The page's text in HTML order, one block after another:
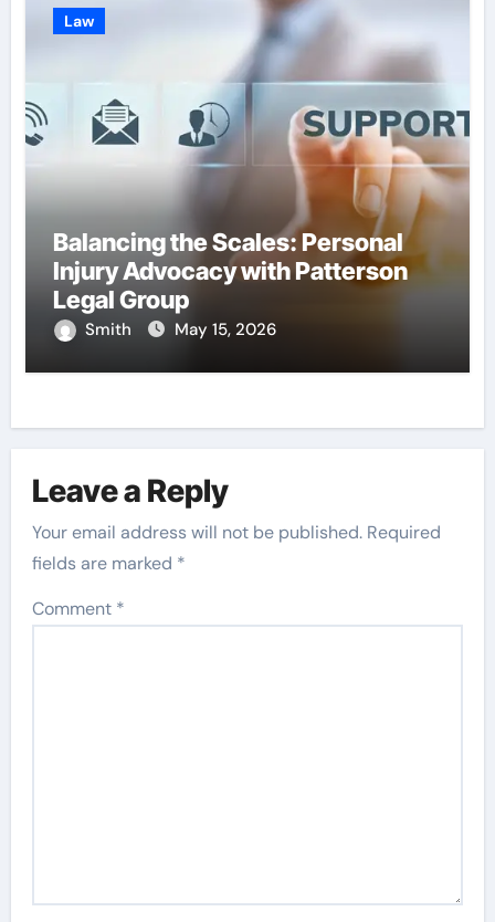
Law
Balancing the Scales: Personal
Injury Advocacy with Patterson
Legal Group
Smith May 15, 2026
Leave a Reply
Your email address will not be published. Required
fields are marked *
Comment *